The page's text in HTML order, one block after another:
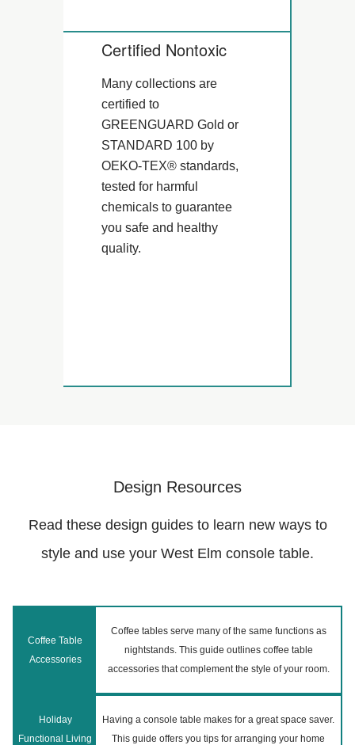
Certified Nontoxic
Many collections are
certified to
GREENGUARD Gold or
STANDARD 100 by
OEKO-TEX® standards,
tested for harmful
chemicals to guarantee
you safe and healthy
quality.
Design Resources
Read these design guides to learn new ways to
style and use your West Elm console table.
Coffee Table
Accessories
Coffee tables serve many of the same functions as
nightstands. This guide outlines coffee table
accessories that complement the style of your room.
Holiday
Functional Living
Having a console table makes for a great space saver.
This guide offers you tips for arranging your home